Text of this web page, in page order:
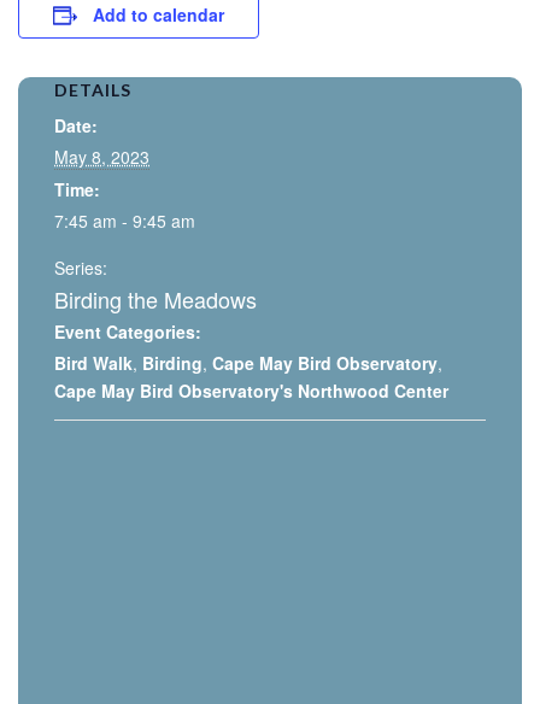
Add to calendar
DETAILS
Date:
May 8, 2023
Time:
7:45 am - 9:45 am
Series:
Birding the Meadows
Event Categories:
Bird Walk, Birding, Cape May Bird Observatory,
Cape May Bird Observatory's Northwood Center